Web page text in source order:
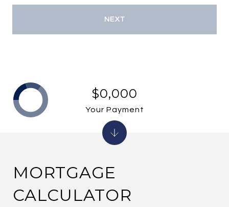
NEXT
MORTGAGE
CALCULATOR
$0,000
Your Payment